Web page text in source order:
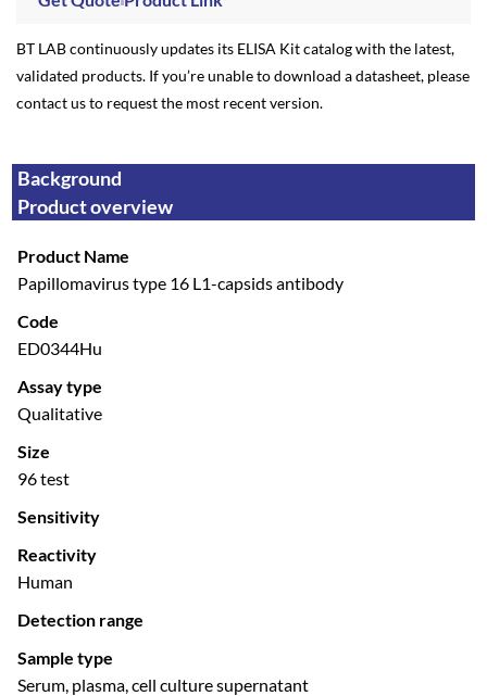
BT LAB continuously updates its ELISA Kit catalog with the latest,
validated products. If you’re unable to download a datasheet, please
contact us to request the most recent version.
Background
Product overview
Product Name
Papillomavirus type 16 L1-capsids antibody
Code
ED0344Hu
Assay type
Qualitative
Size
96 test
Sensitivity
Reactivity
Human
Detection range
Sample type
Serum, plasma, cell culture supernatant